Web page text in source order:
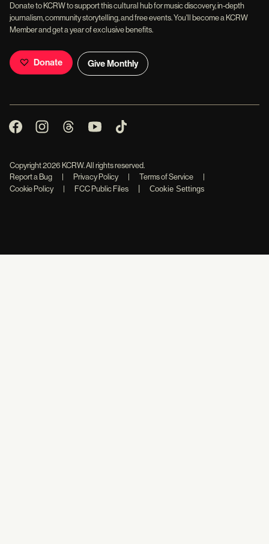
Donate to KCRW to support this cultural hub for music discovery, in-depth
journalism, community storytelling, and free events. You'll become a KCRW
Member and get a year of exclusive benefits.
Donate Give Monthly
Copyright2026 KCRW. All rights reserved.
Report a Bug
Privacy Policy Terms of Service
Cookie Policy
FCC Public Files | Cookie Settings